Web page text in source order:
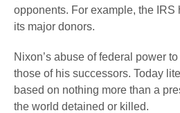
opponents. For example, the
its major donors.
Nixon’s abuse of federal power
those of his successors. Today
based on nothing more than a
the world detained or killed.